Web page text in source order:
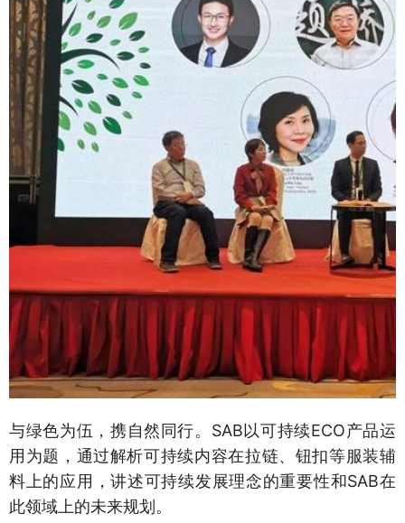
与绿色为伍，携自然同行。SAB以可持续ECO产品运
用为题，通过解析可持续内容在拉链、钮扣等服装辅
料上的应用，讲述可持续发展理念的重要性和SAB在
此领域上的未来规划。